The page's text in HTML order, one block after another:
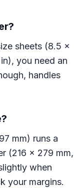
sheets (8.5 x
you need an
handles
mm) runs a
(216 x 279 mm,
when
your margins.